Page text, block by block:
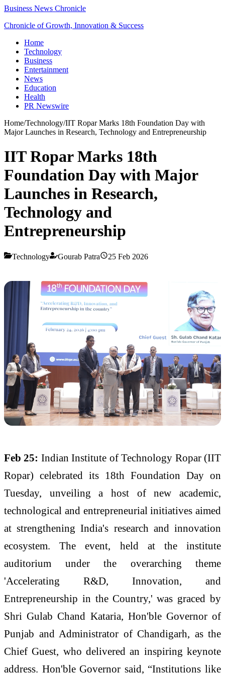
Business News Chronicle
Chronicle of Growth, Innovation & Success
Home
Technology
Business
Entertainment
News
Education
Health
PR Newswire
Home/Technology/IIT Ropar Marks 18th Foundation Day with
Major Launches in Research, Technology and Entrepreneurship
IIT Ropar Marks 18th
Foundation Day with Major
Launches in Research,
Technology and
Entrepreneurship
Technology Gourab Patra 25 Feb 2026
Feb 25: Indian Institute of Technology Ropar (IIT
Ropar) celebrated its 18th Foundation Day on
Tuesday, unveiling a host of new academic,
technological and entrepreneurial initiatives aimed
at strengthening India's research and innovation
ecosystem. The event, held at the institute
auditorium under the overarching theme
'Accelerating R&D, Innovation, and
Entrepreneurship in the Country,' was graced by
Shri Gulab Chand Kataria, Hon'ble Governor of
Punjab and Administrator of Chandigarh, as the
Chief Guest, who delivered an inspiring keynote
address. Hon'ble Governor said, “Institutions like